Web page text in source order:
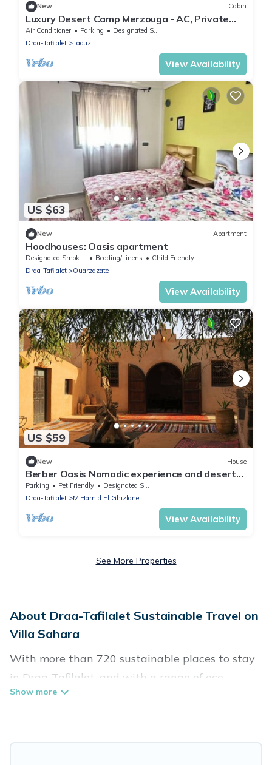
New Cabin
Luxury Desert Camp Merzouga - AC, Private
Bathroom & Breakfast
Air Conditioner Parking
Designated Smoking Area
Draa-Tafilalet
Taouz
View Availability
US $63
New Apartment
Hoodhouses: Oasis apartment
Designated Smoking Area Bedding/Linens
Child Friendly
Draa-Tafilalet
Ouarzazate
View Availability
US $59
New House
Berber Oasis Nomadic experience and desert
tour
Parking Pet Friendly
Designated Smoking Area
Draa-Tafilalet
M'Hamid El Ghizlane
View Availability
See More Properties
About Draa-Tafilalet Sustainable Travel on
Villa Sahara
With more than 720 sustainable places to stay
in Draa-Tafilalet, and with a range of eco-
friendly vacation rentals for your sustainable